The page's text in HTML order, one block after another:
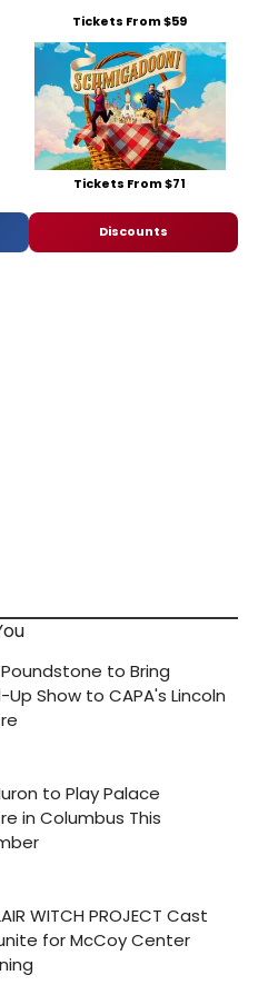
Tickets From $59
Tickets From $71
Discounts